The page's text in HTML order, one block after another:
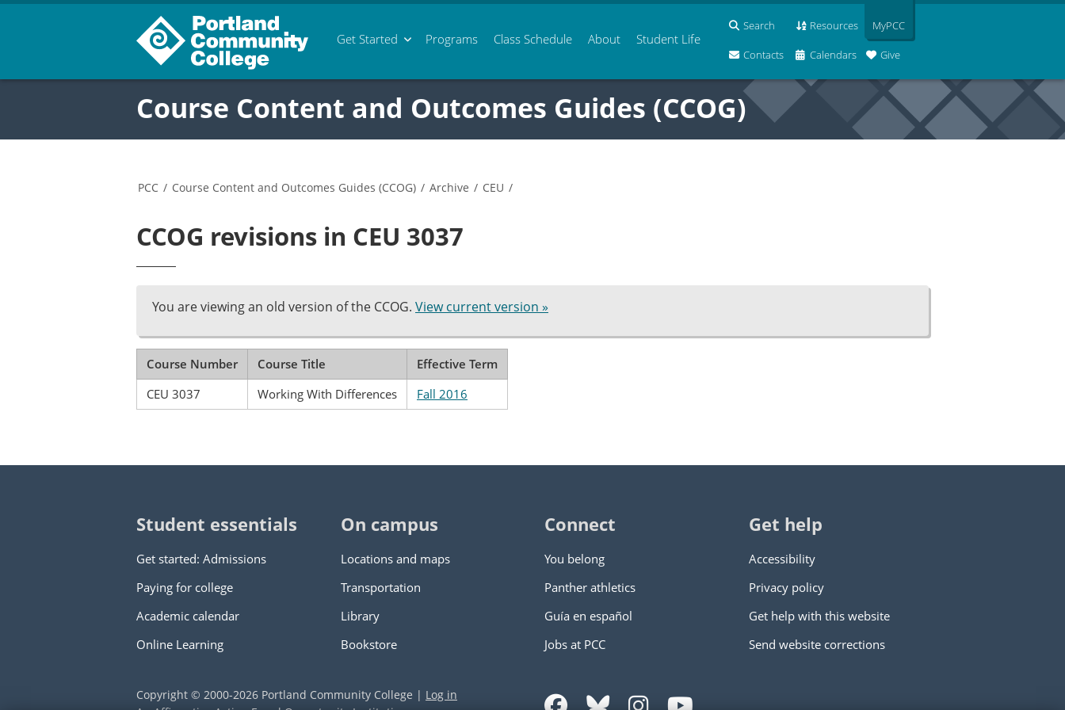
Get Started Programs Class Schedule About Student Life
Search Resources
Contacts Calendars Give
MyPCC
Course Content and Outcomes Guides (CCOG)
PCC / Course Content and Outcomes Guides (CCOG) / Archive / CEU /
CCOG revisions in CEU 3037
You are viewing an old version of the CCOG. View current version »
Course Number Course Title
Effective Term
CEU 3037
Working With Differences Fall 2016
Student essentials
Get started: Admissions
Paying for college
Academic calendar
Online Learning
On campus
Locations and maps
Transportation
Library
Bookstore
Connect
You belong
Panther athletics
Guía en español
Jobs at PCC
Get help
Accessibility
Privacy policy
Get help with this website
Send website corrections
Copyright © 2000-2026 Portland Community College | Log in